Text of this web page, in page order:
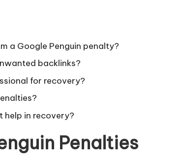
a Google Penguin penalty?
backlinks?
for recovery?
help in recovery?
Penalties